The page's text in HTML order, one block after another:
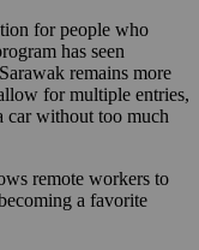
for people who
has seen
remains more
for multiple entries,
car without too much
remote workers to
a favorite